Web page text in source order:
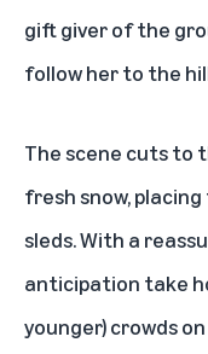
gift giver of the
follow her to the
The scene cuts to
fresh snow,
sleds. With a
anticipation take
younger) crowds